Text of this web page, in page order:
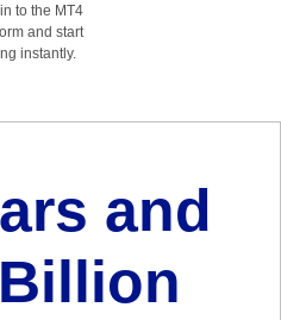
to the MT4
and start
instantly.
and